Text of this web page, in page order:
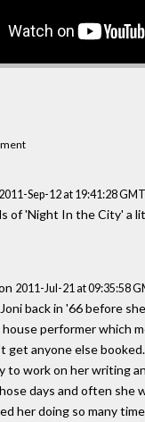
2011-Sep-12 at 19:41:28
of 'Night In the City' a
2011-Jul-21 at 09:35:58
back in '66 before
performer which
get anyone else
to work on her writing
days and often she
her doing so many